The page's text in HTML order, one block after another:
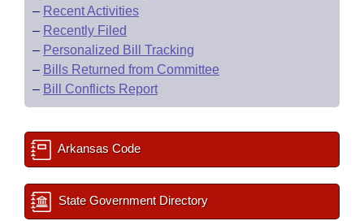
House Roll Call
– Recent Activities
– Recently Filed
– Personalized Bill Tracking
– Bills Returned from Committee
– Bill Conflicts Report
Arkansas Code
State Government Directory